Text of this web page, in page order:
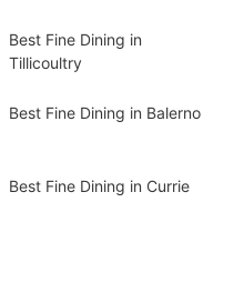
Best Fine Dining in
Tillicoultry
Best Fine Dining in Balerno
Best Fine Dining in Currie